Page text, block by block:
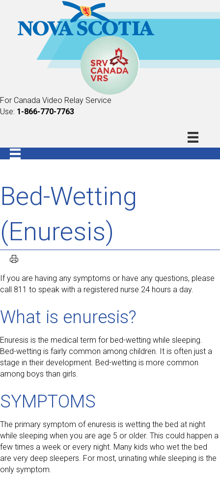
For Canada Video Relay Service
Use: 1-866-770-7763
Bed-Wetting
(Enuresis)
If you are having any symptoms or have any questions, please
call 811 to speak with a registered nurse 24 hours a day.
What is enuresis?
Enuresis is the medical term for bed-wetting while sleeping.
Bed-wetting is fairly common among children. It is often just a
stage in their development. Bed-wetting is more common
among boys than girls.
SYMPTOMS
The primary symptom of enuresis is wetting the bed at night
while sleeping when you are age 5 or older. This could happen a
few times a week or every night. Many kids who wet the bed
are very deep sleepers. For most, urinating while sleeping is the
only symptom.